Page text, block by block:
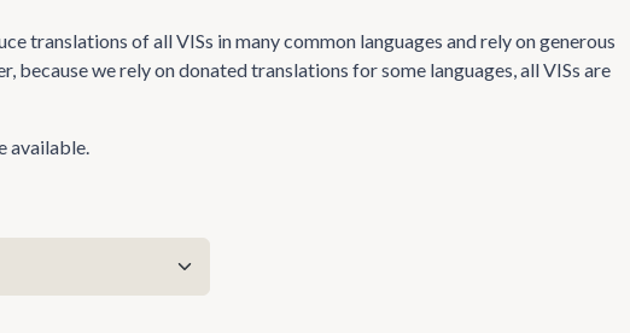
translations of all VISs in many common languages and rely on generous
we rely on donated translations for some languages, all VISs are
available.